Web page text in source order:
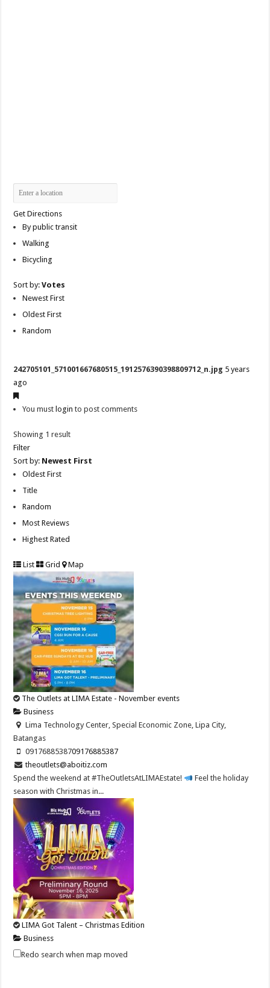
Get Directions
By public transit
Walking
Bicycling
Sort by:Votes
Newest First
Oldest First
Random
242705101_571001667680515_1912576390398809712_n.jpg 5 years
ago
You must login to post comments
Showing 1 result
Filter
Sort by: Newest First
Oldest First
Title
Random
Most Reviews
Highest Rated
List Grid Map
The Outlets at LIMA Estate - November events
Business
Lima Technology Center, Special Economic Zone, Lipa City,
Batangas
0917688538709176885387
theoutlets@aboitiz.com
Spend the weekend at #TheOutletsAtLIMAEstate!
Feel the holiday
season with Christmas in...
LIMA Got Talent – Christmas Edition
Business
Lima Technology Center, Special Economic Zone, Lipa City,
Redo search when map moved